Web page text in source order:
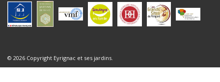
© 2026 Copyright Eyrignac et ses jardins.